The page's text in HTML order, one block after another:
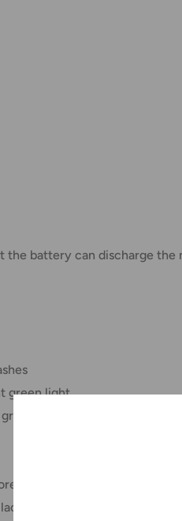
the battery can discharge
green light
lights flash alternately
first use.